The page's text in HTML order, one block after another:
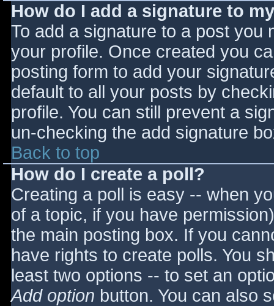
How do I add a signature to
To add a signature to a post you
your profile. Once created you
posting form to add your
default to all your posts by
profile. You can still prevent a
un-checking the add signature
Back to top
How do I create a poll?
Creating a poll is easy -- when
of a topic, if you have
the main posting box. If you
have rights to create polls. You
least two options -- to set an
Add option button. You can also